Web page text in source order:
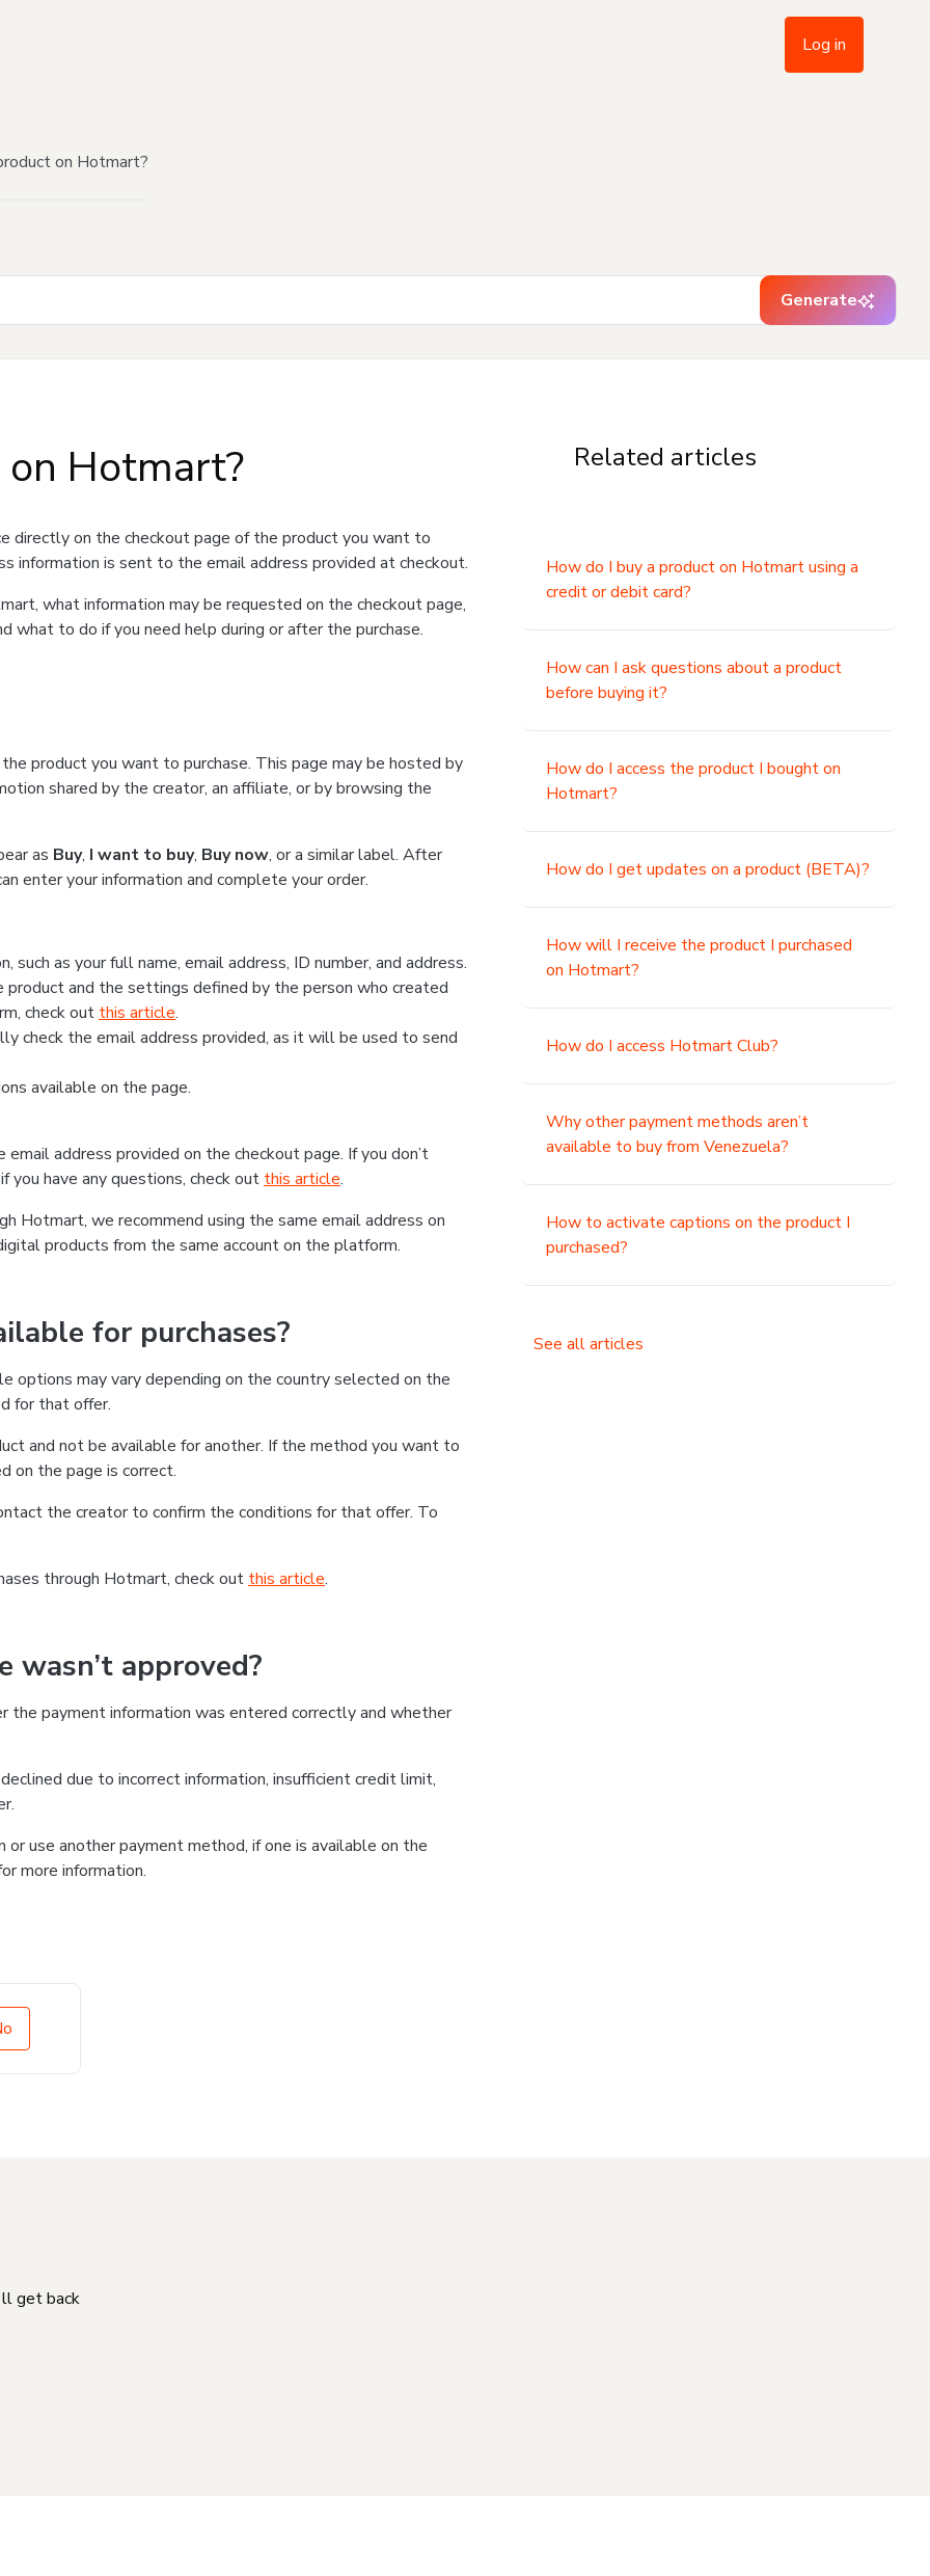
Log in
on Hotmart?
Generate
Hotmart?
directly on the checkout page of the product you want to
information is sent to the email address provided at checkout.
what information may be requested on the checkout page,
what to do if you need help during or after the purchase.
product you want to purchase. This page may be hosted by
shared by the creator, an affiliate, or by browsing the
as Buy, I want to buy, Buy now, or a similar label. After
enter your information and complete your order.
as your full name, email address, ID number, and address.
and the settings defined by the person who created
check out this article.
check the email address provided, as it will be used to send
available on the page.
address provided on the checkout page. If you don’t
have any questions, check out this article.
Hotmart, we recommend using the same email address on
products from the same account on the platform.
for purchases?
may vary depending on the country selected on the
for that offer.
and not be available for another. If the method you want to
on the page is correct.
the creator to confirm the conditions for that offer. To
through Hotmart, check out this article.
approved?
the payment information was entered correctly and whether
due to incorrect information, insufficient credit limit,
use another payment method, if one is available on the
more information.
Related articles
How do I buy a product on Hotmart using a
credit or debit card?
How can I ask questions about a product
before buying it?
How do I access the product I bought on
Hotmart?
How do I get updates on a product (BETA)?
How will I receive the product I purchased
on Hotmart?
How do I access Hotmart Club?
Why other payment methods aren’t
available to buy from Venezuela?
How to activate captions on the product I
purchased?
See all articles
get back